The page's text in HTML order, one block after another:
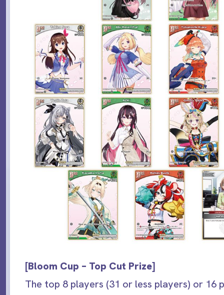
[Bloom Cup – Top Cut Prize]
The top 8 players (31 or less players) or 16